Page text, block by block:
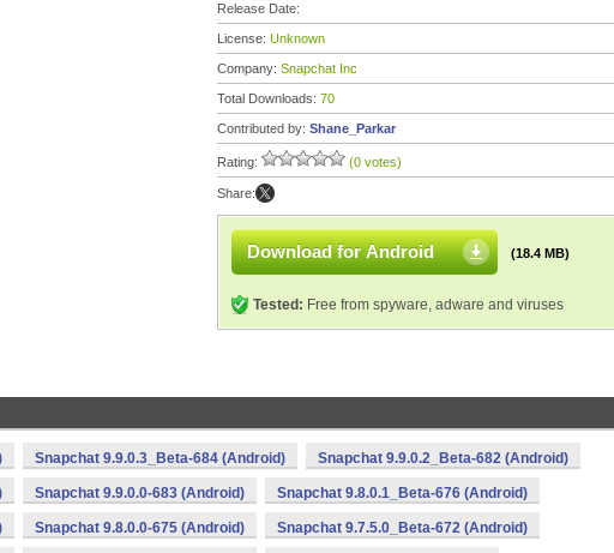
Release Date:
License: Unknown
Company: Snapchat Inc
Total Downloads: 70
Contributed by: Shane_Parkar
Rating: (0 votes)
Share:
Download for Android (18.4 MB)
Tested: Free from spyware, adware and viruses
Snapchat 9.9.0.3_Beta-684 (Android) Snapchat 9.9.0.2_Beta-682 (Android)
Snapchat 9.9.0.0-683 (Android) Snapchat 9.8.0.1_Beta-676 (Android)
Snapchat 9.8.0.0-675 (Android) Snapchat 9.7.5.0_Beta-672 (Android)